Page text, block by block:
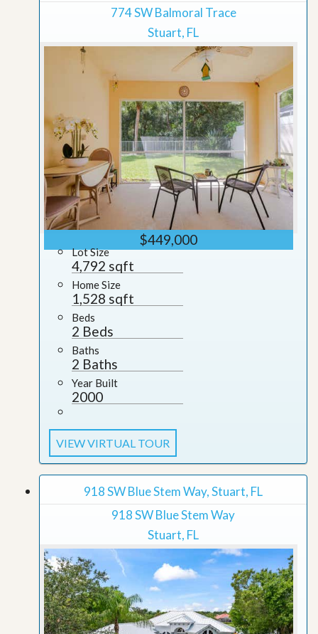
774 SW Balmoral Trace
Stuart, FL
$449,000
Lot Size
4,792 sqft
Home Size
1,528 sqft
Beds
2 Beds
Baths
2 Baths
Year Built
2000
VIEW VIRTUAL TOUR
918 SW Blue Stem Way, Stuart, FL
918 SW Blue Stem Way
Stuart, FL